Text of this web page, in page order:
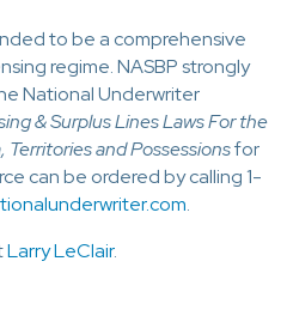
to be a comprehensive
regime. NASBP strongly
National Underwriter
& Surplus Lines Laws For the
and Possessionsfor
can be ordered by calling 1-
.
Larry LeClair.